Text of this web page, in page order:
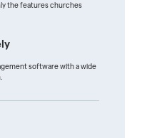
the features churches
software with a wide